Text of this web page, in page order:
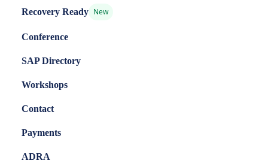
Recovery Ready New
Conference
SAP Directory
Workshops
Contact
Payments
ADRA